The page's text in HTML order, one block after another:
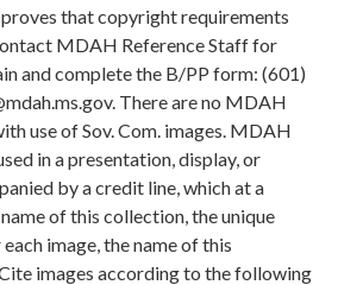
that copyright requirements
MDAH Reference Staff for
and complete the B/PP form: (601)
There are no MDAH
use of Sov. Com. images. MDAH
in a presentation, display, or
by a credit line, which at a
of this collection, the unique
image, the name of this
images according to the following